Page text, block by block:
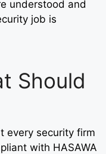
understood and
job is
Should
every security firm
with HASAWA